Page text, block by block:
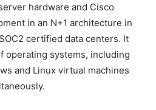
hardware and Cisco
in an N+1 architecture in
certified data centers. It
operating systems, including
and Linux virtual machines